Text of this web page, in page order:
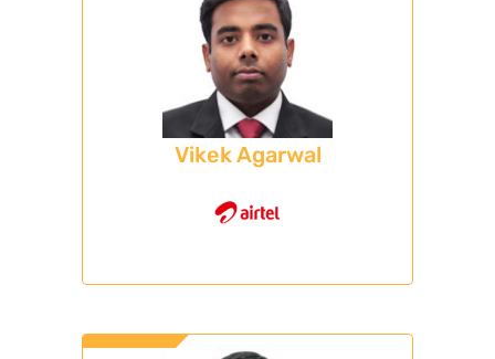
Vikek Agarwal